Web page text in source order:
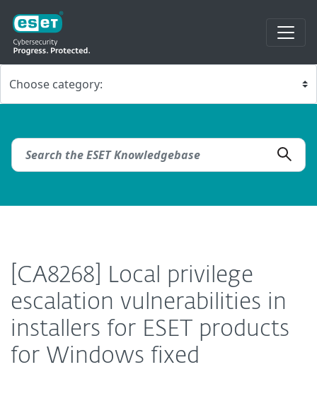
[CA8268] Local privilege
escalation vulnerabilities in
installers for ESET products
for Windows fixed